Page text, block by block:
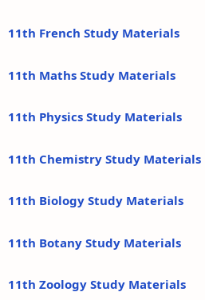
11th French Study Materials
11th Maths Study Materials
11th Physics Study Materials
11th Chemistry Study Materials
11th Biology Study Materials
11th Botany Study Materials
11th Zoology Study Materials